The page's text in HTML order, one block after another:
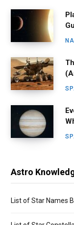
Astro
List of Star Names